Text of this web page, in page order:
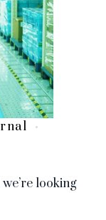
looking